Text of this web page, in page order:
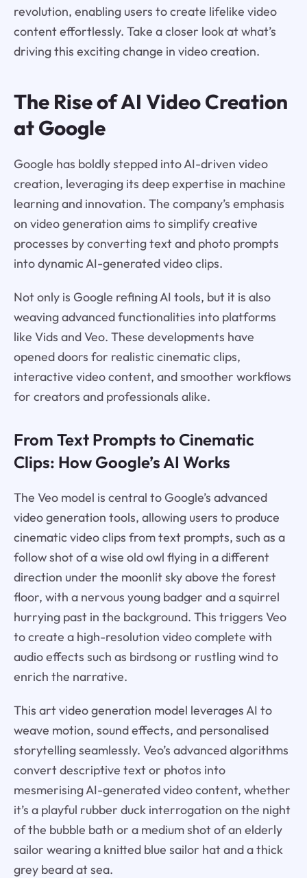
revolution, enabling users to create lifelike video
content effortlessly. Take a closer look at what’s
driving this exciting change in video creation.
The Rise of AI Video Creation
at Google
Google has boldly stepped into AI-driven video
creation, leveraging its deep expertise in machine
learning and innovation. The company’s emphasis
on video generation aims to simplify creative
processes by converting text and photo prompts
into dynamic AI-generated video clips.
Not only is Google refining AI tools, but it is also
weaving advanced functionalities into platforms
like Vids and Veo. These developments have
opened doors for realistic cinematic clips,
interactive video content, and smoother workflows
for creators and professionals alike.
From Text Prompts to Cinematic
Clips: How Google’s AI Works
The Veo model is central to Google’s advanced
video generation tools, allowing users to produce
cinematic video clips from text prompts, such as a
follow shot of a wise old owl flying in a different
direction under the moonlit sky above the forest
floor, with a nervous young badger and a squirrel
hurrying past in the background. This triggers Veo
to create a high-resolution video complete with
audio effects such as birdsong or rustling wind to
enrich the narrative.
This art video generation model leverages AI to
weave motion, sound effects, and personalised
storytelling seamlessly. Veo’s advanced algorithms
convert descriptive text or photos into
mesmerising AI-generated video content, whether
it’s a playful rubber duck interrogation on the night
of the bubble bath or a medium shot of an elderly
sailor wearing a knitted blue sailor hat and a thick
grey beard at sea.